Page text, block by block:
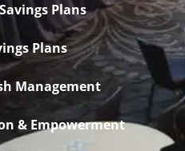
Plans
Plans
Management
& Empowerment